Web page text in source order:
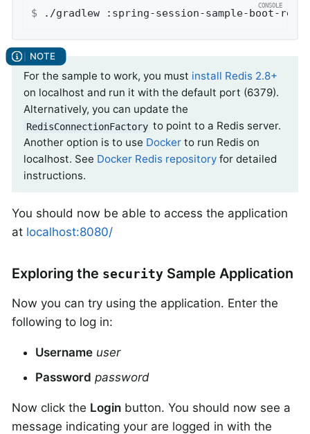
$ ./gradlew :spring-session-sample-boot-
For the sample to work, you must install Redis 2.8+
on localhost and run it with the default port (6379).
Alternatively, you can update the
RedisConnectionFactory to point to a Redis server.
Another option is to use Docker to run Redis on
localhost. See Docker Redis repository for detailed
instructions.
You should now be able to access the application
at localhost:8080/
Exploring the security Sample Application
Now you can try using the application. Enter the
following to log in:
Username user
Password password
Now click the Login button. You should now see a
message indicating your are logged in with the